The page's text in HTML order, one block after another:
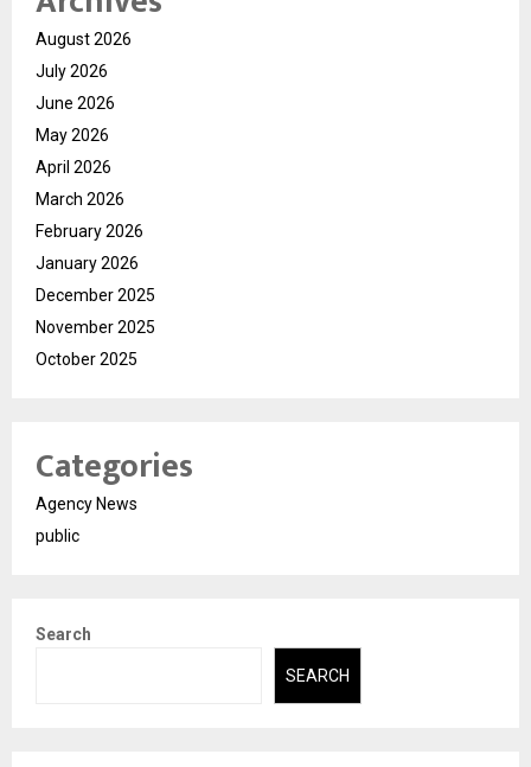
August 2026
July 2026
June 2026
May 2026
April 2026
March 2026
February 2026
January 2026
December 2025
November 2025
October 2025
Categories
Agency News
public
Search
SEARCH